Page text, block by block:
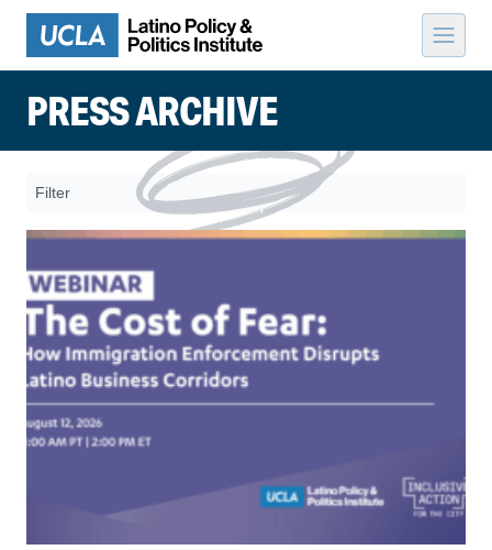
Skip to content
PRESS ARCHIVE
Filter